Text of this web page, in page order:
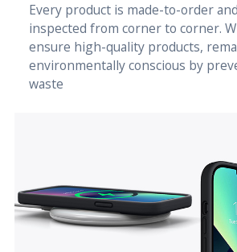
Every product is made-to-order
inspected from corner to corner.
ensure high-quality products,
environmentally conscious by
waste